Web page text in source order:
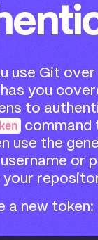
use Git
you
to
command
use the
or
your
a new token: